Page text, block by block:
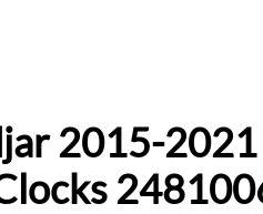
2015-